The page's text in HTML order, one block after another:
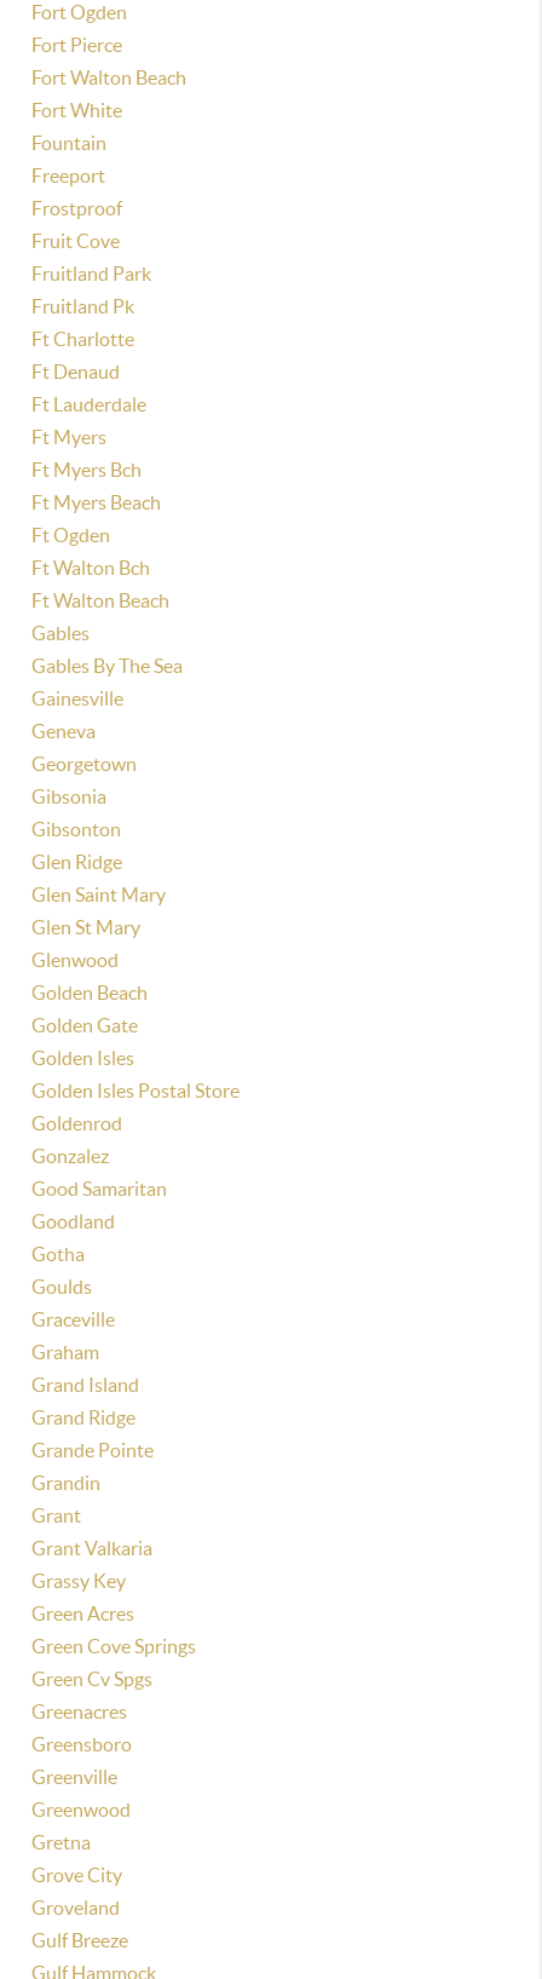
Fort Ogden
Fort Pierce
Fort Walton Beach
Fort White
Fountain
Freeport
Frostproof
Fruit Cove
Fruitland Park
Fruitland Pk
Ft Charlotte
Ft Denaud
Ft Lauderdale
Ft Myers
Ft Myers Bch
Ft Myers Beach
Ft Ogden
Ft Walton Bch
Ft Walton Beach
Gables
Gables By The Sea
Gainesville
Geneva
Georgetown
Gibsonia
Gibsonton
Glen Ridge
Glen Saint Mary
Glen St Mary
Glenwood
Golden Beach
Golden Gate
Golden Isles
Golden Isles Postal Store
Goldenrod
Gonzalez
Good Samaritan
Goodland
Gotha
Goulds
Graceville
Graham
Grand Island
Grand Ridge
Grande Pointe
Grandin
Grant
Grant Valkaria
Grassy Key
Green Acres
Green Cove Springs
Green Cv Spgs
Greenacres
Greensboro
Greenville
Greenwood
Gretna
Grove City
Groveland
Gulf Breeze
Gulf Hammock